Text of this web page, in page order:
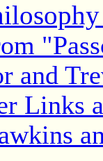
and
Links